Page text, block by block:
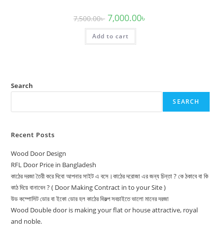
7,500.00৳ Original
price
was:
7,500.00৳ .
7,000.00৳
Add to cart
Search
SEARCH
Recent Posts
Wood Door Design
RFL Door Price in Bangladesh
কাঠের দরজা তৈরী করে দিবো আপনার সাইট এ বসে।কাঠের দরোজা এর জন্য চিন্তা ? কে ঠকাবে বা কি
কাঠ দিয়ে বানাবেন ? ( Door Making Contract in to your Site )
উড কম্পোসিট ডোর বা ইকো ডোর হল কাঠের বিকল্প সবচাইতে ভালো মানের দরজা
Wood Double door is making your flat or house attractive, royal
and noble.